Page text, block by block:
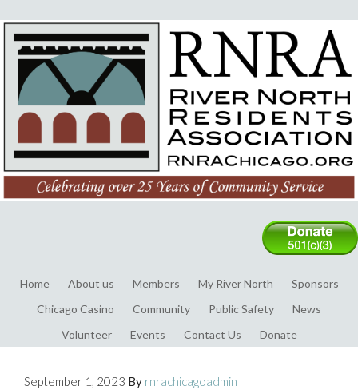
Home About us Members My River North
Sponsors
Chicago Casino
Community Public Safety
News
Volunteer
Events Contact Us Donate
September 1, 2023 By rnrachicagoadmin